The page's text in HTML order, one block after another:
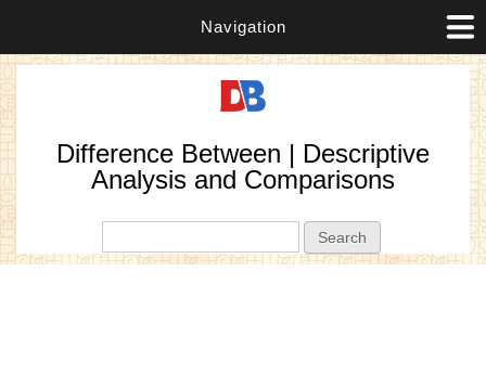
Navigation
Difference Between | Descriptive
Analysis and Comparisons